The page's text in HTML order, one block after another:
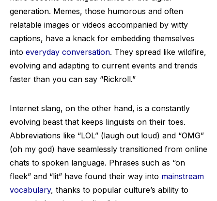
generation. Memes, those humorous and often
relatable images or videos accompanied by witty
captions, have a knack for embedding themselves
into everyday conversation. They spread like wildfire,
evolving and adapting to current events and trends
faster than you can say “Rickroll.”
Internet slang, on the other hand, is a constantly
evolving beast that keeps linguists on their toes.
Abbreviations like “LOL” (laugh out loud) and “OMG”
(oh my god) have seamlessly transitioned from online
chats to spoken language. Phrases such as “on
fleek” and “lit” have found their way into mainstream
vocabulary, thanks to popular culture’s ability to